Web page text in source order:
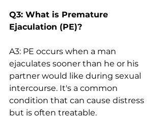
Q3: What is Premature
Ejaculation (PE)?
A3: PE occurs when a man
ejaculates sooner than he or his
partner would like during sexual
intercourse. It's a common
condition that can cause distress
but is often treatable.